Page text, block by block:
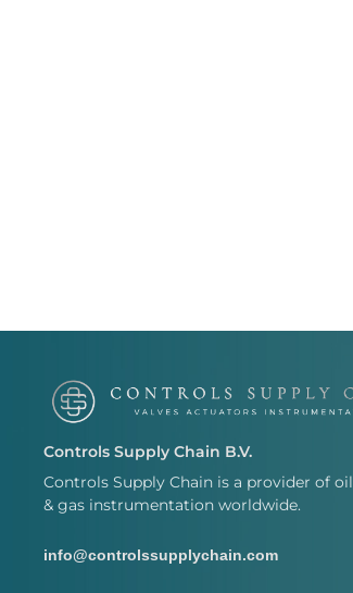
Controls Supply Chain B.V.
Controls Supply Chain is a provider of oil
& gas instrumentation worldwide.
info@controlssupplychain.com